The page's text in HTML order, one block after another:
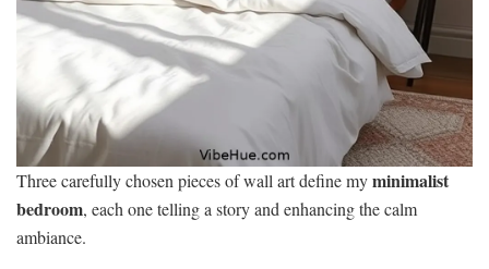
Three carefully chosen pieces of wall art define myminimalist
bedroom, each one telling a story and enhancing the calm
ambiance.